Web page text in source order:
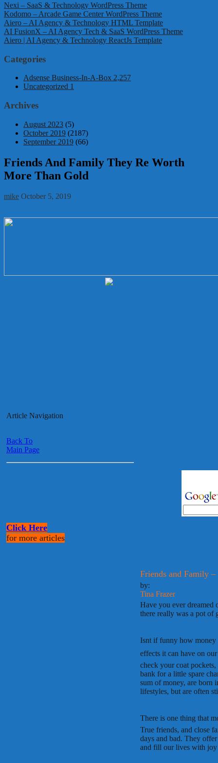
Nexi – SaaS & Technology WordPress Theme
Kodomo – Arcade Game Center WordPress Theme
Aiero – AI Agency & Technology HTML Template
AI FusionX – AI Agency Tech & SaaS WordPress Theme
Aiero | AI Agency & Technology ReactJs Template
Categories
Adsense Business-In-A-Box 2,257
Uncategorized 1
Archives
August 2023 (5)
October 2019 (2187)
September 2019 (66)
Friends And Family They Re Worth
More Than Gold
mike October 5, 2019
Article Navigation
Back To
Main Page
Click Here
for more articles
Friends and Family
by:
Tina Frazer
Have you ever
there really was a pot of
Isnt if funny how
effects it can have on
check your coat
bank for a little spare
sum of money, are born
lifestyles, but are often
There is one thing that
True friends, and close
days and bad. They
and fill our lives with joy